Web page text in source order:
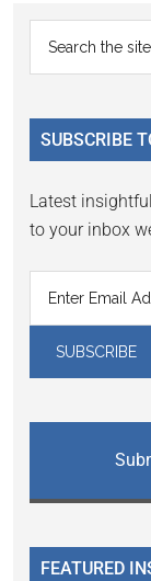
Primary
Sidebar
...
SUBSCRIBE
Latest
to your inbox
FEATURED